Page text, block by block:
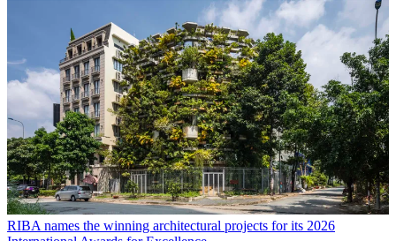
RIBA names the winning architectural projects for its 2026